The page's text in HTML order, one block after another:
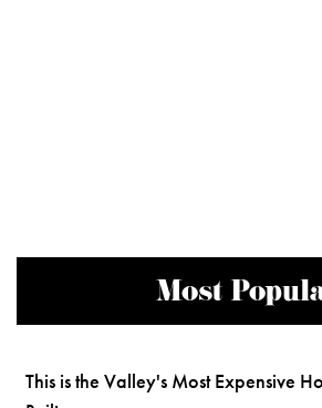
Most
This is the Valley's Most Expensive